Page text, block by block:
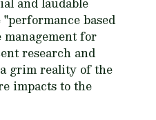
based
management for
research and
grim reality of the
impacts to the